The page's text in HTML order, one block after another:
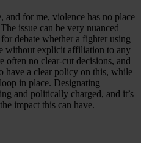
and for me, violence has no place
issue can be very nuanced
debate whether a fighter using
without explicit affiliation to any
often no clear-cut decisions, and
have a clear policy on this, while
in place. Designating
and politically charged, and it’s
impact this can have.